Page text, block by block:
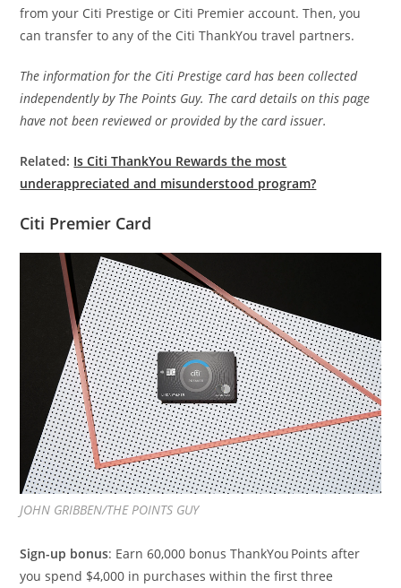
from your Citi Prestige or Citi Premier account. Then, you
can transfer to any of the Citi ThankYou travel partners.
The information for the Citi Prestige card has been collected
independently by The Points Guy. The card details on this page
have not been reviewed or provided by the card issuer.
Related: Is Citi ThankYou Rewards the most
underappreciated and misunderstood program?
Citi Premier Card
JOHN GRIBBEN/THE POINTS GUY
Sign-up bonus: Earn 60,000 bonus ThankYou Points after
you spend $4,000 in purchases within the first three